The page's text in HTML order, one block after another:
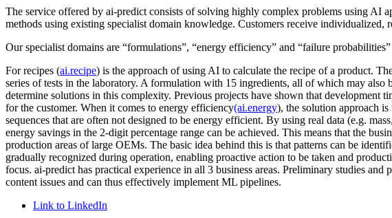
The service offered by ai-predict consists of solving highly complex problems using AI
methods using existing specialist domain knowledge. Customers receive
Our specialist domains are “formulations”, “energy efficiency” and “failure probabilities”
For recipes (ai.recipe) is the approach of using AI to calculate the recipe of a product.
series of tests in the laboratory. A formulation with 15 ingredients, all of which may
determine solutions in this complexity. Previous projects have shown that development
for the customer. When it comes to energy efficiency(ai.energy), the solution approach
sequences that are often not designed to be energy efficient. By using real data (e.g.
energy savings in the 2-digit percentage range can be achieved. This means that the
production areas of large OEMs. The basic idea behind this is that patterns can be
gradually recognized during operation, enabling proactive action to be taken and
focus. ai-predict has practical experience in all 3 business areas. Preliminary studies
content issues and can thus effectively implement ML pipelines.
Link to LinkedIn